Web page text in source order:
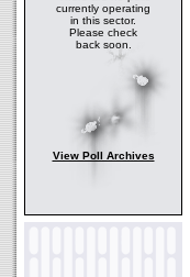
currently operating
in this sector.
Please check
back soon.
View Poll Archives